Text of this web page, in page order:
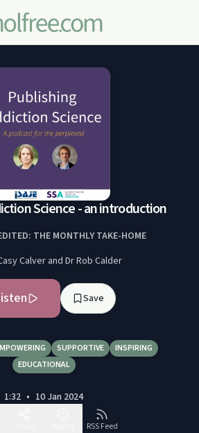
Science - an introduction
THE MONTHLY TAKE-HOME
Calver and Dr Rob Calder
Save
SUPPORTIVE
INSPIRING
EDUCATIONAL
1:32 • 10 Jan 2024
RSS Feed